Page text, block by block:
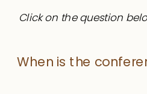
When is the
Click on the question